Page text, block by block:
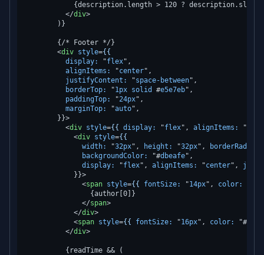
{description.length > 120 ?
</div>
        )}
        {/* Footer */}
<div style={{
display:
"flex",
alignItems:
"center",
justifyContent:
"space-between",
borderTop:
"1px solid #e5e7eb",
paddingTop:
"24px",
marginTop:
"auto",
        }}>
<div style={{ display: "flex", alignItems: "
<div style={{
width:
"32px", height: "32px", borderRadius:
backgroundColor:
"#dbeafe",
display:
"flex", alignItems: "center",
            }}>
<span style={{ fontSize: "14px", color:
                {author[0]}
</span>
</div>
<span style={{ fontSize: "16px", color: "#
</div>
          {readTime && (